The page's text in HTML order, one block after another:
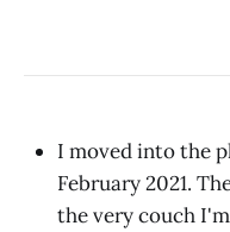
I moved into the
February 2021.
the very couch